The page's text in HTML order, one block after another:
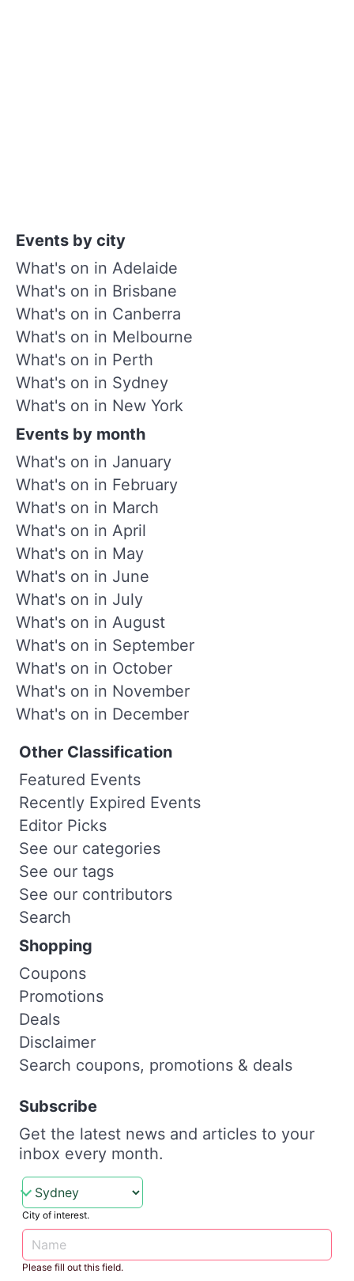
Events by city
What's on in Adelaide
What's on in Brisbane
What's on in Canberra
What's on in Melbourne
What's on in Perth
What's on in Sydney
What's on in New York
Events by month
What's on in January
What's on in February
What's on in March
What's on in April
What's on in May
What's on in June
What's on in July
What's on in August
What's on in September
What's on in October
What's on in November
What's on in December
Other Classification
Featured Events
Recently Expired Events
Editor Picks
See our categories
See our tags
See our contributors
Search
Shopping
Coupons
Promotions
Deals
Disclaimer
Search coupons, promotions & deals
Subscribe
Get the latest news and articles to your
inbox every month.
City of interest.
Please fill out this field.